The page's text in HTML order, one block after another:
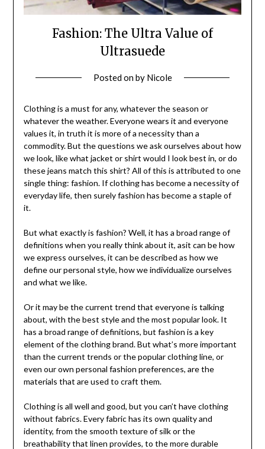
Fashion: The Ultra Value of
Ultrasuede
Posted onby Nicole
Clothing is a must for any, whatever the season or
whatever the weather. Everyone wears it and everyone
values it, in truth it is more of a necessity than a
commodity. But the questions we ask ourselves about how
we look, like what jacket or shirt would I look best in, or do
these jeans match this shirt? All of this is attributed to one
single thing: fashion. If clothing has become a necessity of
everyday life, then surely fashion has become a staple of
it.
But what exactly is fashion? Well, it has a broad range of
definitions when you really think about it, asit can be how
we express ourselves, it can be described as how we
define our personal style, how we individualize ourselves
and what we like.
Or it may be the current trend that everyone is talking
about, with the best style and the most popular look. It
has a broad range of definitions, but fashion is a key
element of the clothing brand. But what’s more important
than the current trends or the popular clothing line, or
even our own personal fashion preferences, are the
materials that are used to craft them.
Clothing is all well and good, but you can’t have clothing
without fabrics. Every fabric has its own quality and
identity, from the smooth texture of silk or the
breathability that linen provides, to the more durable